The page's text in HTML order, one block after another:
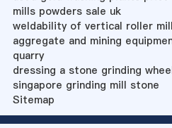
mills powders sale uk
weldability of vertical roller mill
aggregate and mining
quarry
dressing a stone grinding
singapore grinding mill stone
Sitemap